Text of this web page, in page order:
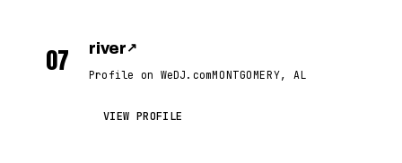
07 river ↗
Profile on WeDJ.comMONTGOMERY, AL
VIEW PROFILE